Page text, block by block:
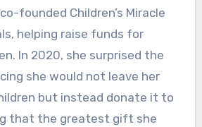
founded Children’s Miracle
helping raise funds for
In 2020, she surprised the
she would not leave her
but instead donate it to
that the greatest gift she